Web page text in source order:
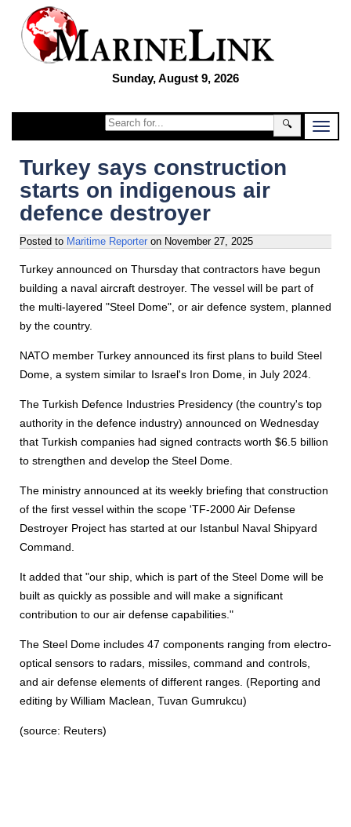
Sunday, August 9, 2026
🔍
Turkey says construction
starts on indigenous air
defence destroyer
Posted to Maritime Reporter on November 27, 2025
Turkey announced on Thursday that contractors have begun
building a naval aircraft destroyer. The vessel will be part of
the multi-layered "Steel Dome", or air defence system, planned
by the country.
NATO member Turkey announced its first plans to build Steel
Dome, a system similar to Israel's Iron Dome, in July 2024.
The Turkish Defence Industries Presidency (the country's top
authority in the defence industry) announced on Wednesday
that Turkish companies had signed contracts worth $6.5 billion
to strengthen and develop the Steel Dome.
The ministry announced at its weekly briefing that construction
of the first vessel within the scope 'TF-2000 Air Defense
Destroyer Project has started at our Istanbul Naval Shipyard
Command.
It added that "our ship, which is part of the Steel Dome will be
built as quickly as possible and will make a significant
contribution to our air defense capabilities."
The Steel Dome includes 47 components ranging from electro-
optical sensors to radars, missiles, command and controls,
and air defense elements of different ranges. (Reporting and
editing by William Maclean, Tuvan Gumrukcu)
(source: Reuters)